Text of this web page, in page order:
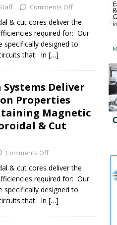
Comments Off
& cut cores deliver the
required for: Our
designed to
that: In […]
Systems Deliver
Properties
Magnetic
& Cut
Comments Off
& cut cores deliver the
required for: Our
designed to
that: In […]